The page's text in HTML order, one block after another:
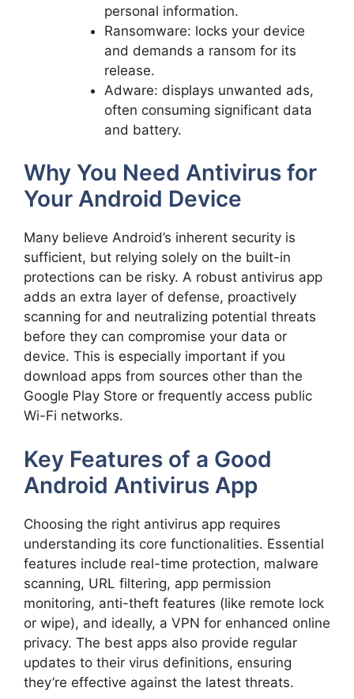
personal information.
Ransomware: locks your device
and demands a ransom for its
release.
Adware: displays unwanted ads,
often consuming significant data
and battery.
Why You Need Antivirus for
Your Android Device
Many believe Android’s inherent security is
sufficient, but relying solely on the built-in
protections can be risky. A robust antivirus app
adds an extra layer of defense, proactively
scanning for and neutralizing potential threats
before they can compromise your data or
device. This is especially important if you
download apps from sources other than the
Google Play Store or frequently access public
Wi-Fi networks.
Key Features of a Good
Android Antivirus App
Choosing the right antivirus app requires
understanding its core functionalities. Essential
features include real-time protection, malware
scanning, URL filtering, app permission
monitoring, anti-theft features (like remote lock
or wipe), and ideally, a VPN for enhanced online
privacy. The best apps also provide regular
updates to their virus definitions, ensuring
they’re effective against the latest threats.